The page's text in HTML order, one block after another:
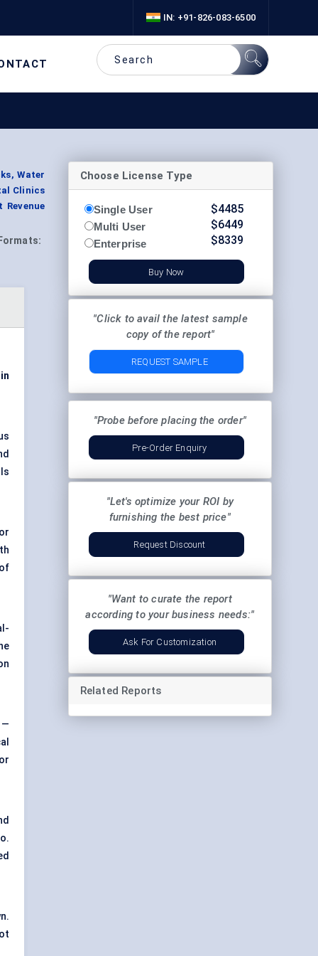
IN: +91-826-083-6500
Water
Clinics
Formats:
—
Choose License Type
Single User
Multi User
Enterprise
$4485
$6449
$8339
Buy Now
"Click to avail the latest sample
copy of the report"
REQUEST SAMPLE
"Probe before placing the order"
Pre-Order Enquiry
"Let's optimize your ROI by
furnishing the best price"
Request Discount
"Want to curate the report
according to your business needs:"
Ask For Customization
Related Reports